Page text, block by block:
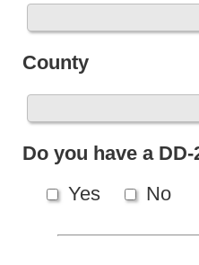
County
Do you have a DD-
Yes
No